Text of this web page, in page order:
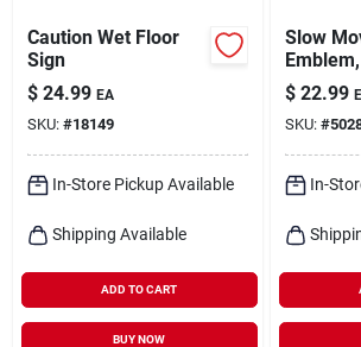
Caution Wet Floor
Sign
$ 24.99 EA
SKU: #18149
In-Store Pickup Available
Shipping Available
ADD TO CART
BUY NOW
Slow
$ 22.99
SKU: #
In-